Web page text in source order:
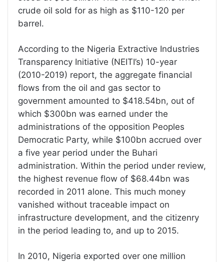
crude oil sold for as high as $110-120 per
barrel.
According to the Nigeria Extractive Industries
Transparency Initiative (NEITI’s) 10-year
(2010-2019) report, the aggregate financial
flows from the oil and gas sector to
government amounted to $418.54bn, out of
which $300bn was earned under the
administrations of the opposition Peoples
Democratic Party, while $100bn accrued over
a five year period under the Buhari
administration. Within the period under review,
the highest revenue flow of $68.44bn was
recorded in 2011 alone. This much money
vanished without traceable impact on
infrastructure development, and the citizenry
in the period leading to, and up to 2015.
In 2010, Nigeria exported over one million